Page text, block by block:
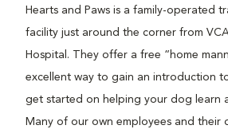
Hearts and Paws is a family-operated
facility just around the corner from
Hospital. They offer a free “home
excellent way to gain an introduction
get started on helping your dog learn
Many of our own employees and their